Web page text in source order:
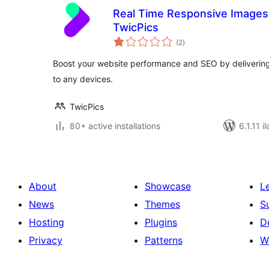
Real Time Responsive
TwicPics
(2total
ratings
)
Boost your website performance and SEO by
to any devices.
TwicPics
80+ active installations
6.1.11
About
News
Hosting
Privacy
Showcase
Themes
Plugins
Patterns